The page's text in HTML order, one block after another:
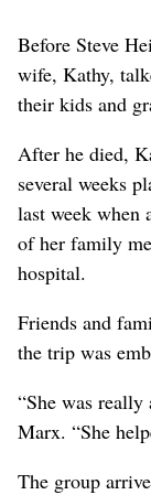
Before Steve
wife, Kathy,
their kids and
After he died,
several weeks
last week when
of her family
hospital.
Friends and
the trip was
“She was really
Marx. “She
The group